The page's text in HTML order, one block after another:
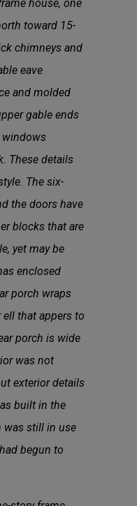
house, one
toward 15-
chimneys and
eave
and molded
gable ends
windows
These details
The six-
the doors have
blocks that are
yet may be
enclosed
porch wraps
ell that appers to
porch is wide
was not
exterior details
built in the
was still in use
begun to